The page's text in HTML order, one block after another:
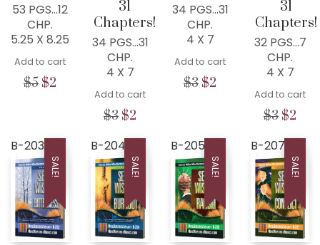
53 PGS…12
CHP.
5.25 X 8.25
Add to cart
$5 Original
$2
31
Chapters!
34 PGS…31
CHP.
4 X 7
Add to cart
$3 Original
was:
$3.
$2
$2.
34 PGS…31
CHP.
4 X 7
Add to cart
$3 Original
$2
31
Chapters!
32 PGS…7
CHP.
4 X 7
Add to cart
$3
was:
$3.
$2
$2.
B-203
SALE!
B-204
SALE!
B-205
SALE!
B-207
SALE!